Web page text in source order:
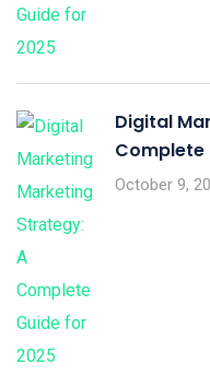
Digital
Complete
October 9,